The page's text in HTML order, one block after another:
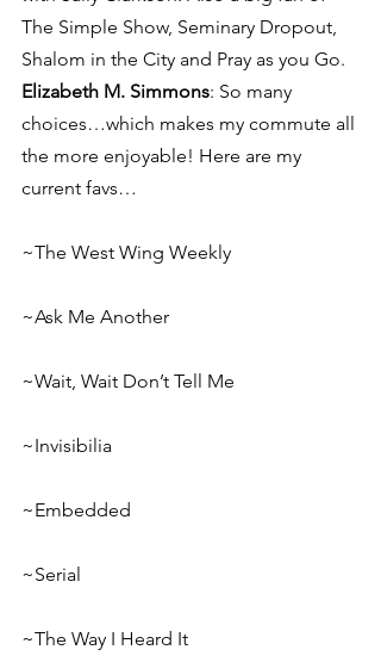
The Simple Show, Seminary Dropout,
Shalom in the City and Pray as you Go.
Elizabeth M. Simmons: So many
choices…which makes my commute all
the more enjoyable! Here are my
current favs…
~The West Wing Weekly
~Ask Me Another
~Wait, Wait Don’t Tell Me
~Invisibilia
~Embedded
~Serial
~The Way I Heard It